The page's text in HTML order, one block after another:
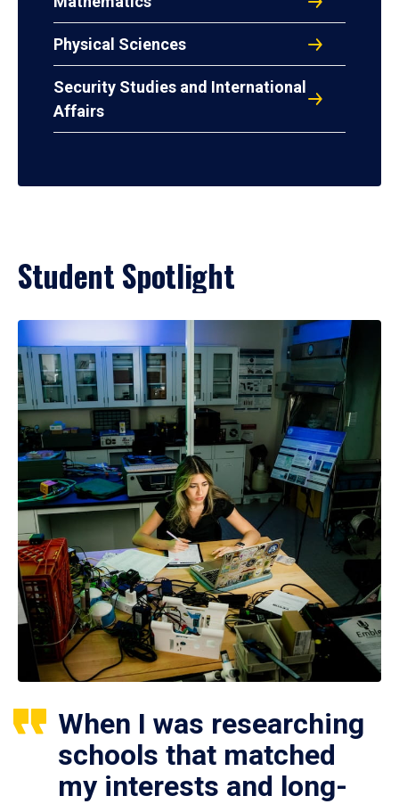
Physical Sciences
Security Studies and International
Affairs
Student Spotlight
When I was researching
schools that matched
my interests and long-